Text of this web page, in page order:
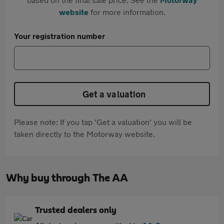
websitefor more information.
Your registration number
Get a valuation
Please note: If you tap 'Get a valuation' you will be
taken directly to the Motorway website.
Why buy through The AA
Trusted dealers only